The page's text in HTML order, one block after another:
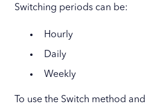
Switching periods can be:
Hourly
Daily
Weekly
To use the Switch method